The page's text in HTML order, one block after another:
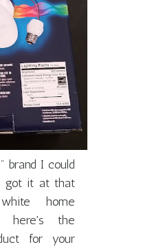
brand I could
got it at that
home
here's the
for your